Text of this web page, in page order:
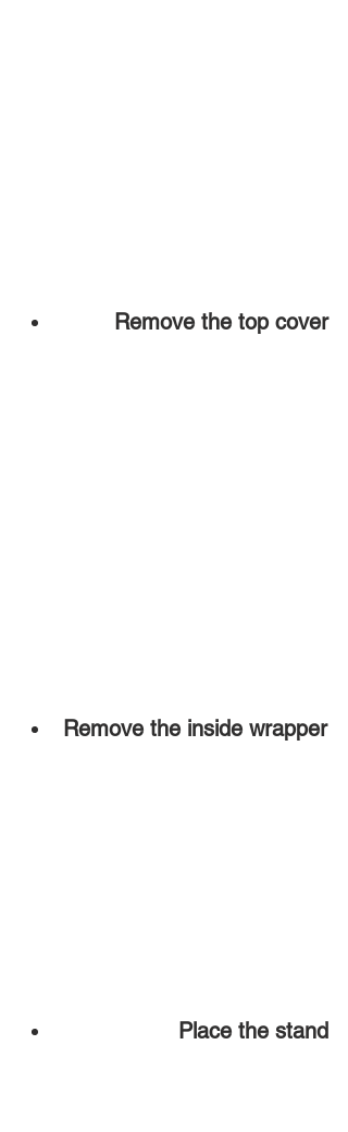
Remove the top cover
Remove the inside wrapper
Place the stand